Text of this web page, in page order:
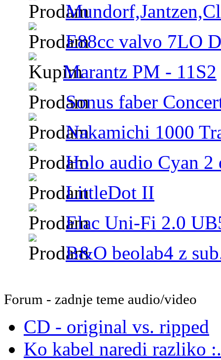
E88cc valvo 7LO
Marantz PM - 11S2
Sonus faber
Nakamichi 1000
Holo audio Cyan 2
LittleDot II
Elac Uni-Fi 2.0
B&O beolab4 z
Forum - zadnje teme audio/video
CD - original vs. ripped
Ko kabel naredi razliko